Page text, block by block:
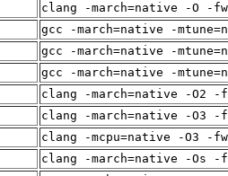
clang -march=native -O -
gcc -march=native -
gcc -march=native -
gcc -march=native -
clang -march=native -O2 -
clang -march=native -O3 -
clang -mcpu=native -O3 -
clang -march=native -Os -